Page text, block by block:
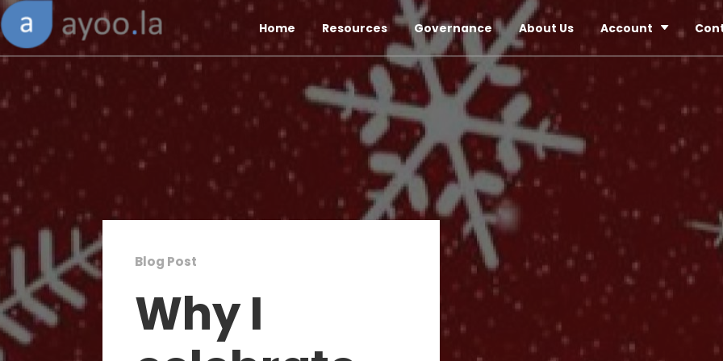
Blog Post
Why I
Home Resources Governance About Us Account